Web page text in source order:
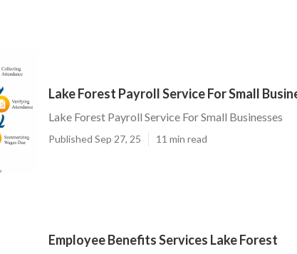
Lake Forest Payroll Service For Small
Lake Forest Payroll Service For Small Businesses
Published Sep 27, 25 11 min read
Employee Benefits Services Lake Forest